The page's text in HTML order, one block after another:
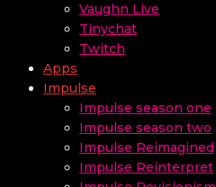
Vaughn Live
Tinychat
Twitch
Apps
Impulse
Impulse season one
Impulse season two
Impulse Reimagined
Impulse Reinterpret